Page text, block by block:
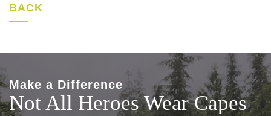
BACK
Make a Difference
Not All Heroes Wear Capes